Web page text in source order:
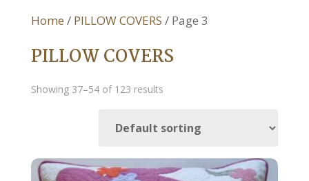
Home / PILLOW COVERS / Page 3
PILLOW COVERS
Showing 37–54 of 123 results